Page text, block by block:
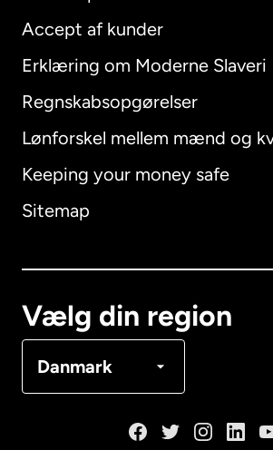
Accept af kunder
Erklæring om Moderne Slaveri
Regnskabsopgørelser
Lønforskel mellem mænd og
Keeping your money safe
Sitemap
Vælg din region
Danmark
International English
Australien